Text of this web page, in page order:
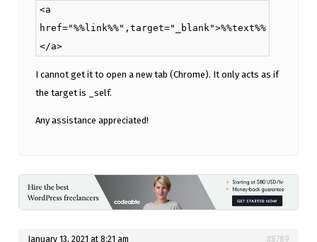
<a
href="%%link%%",target="_blank">%%text%%
</a>
I cannot get it to open a new tab (Chrome). It only acts as if
the target is _self.
Any assistance appreciated!
January 13, 2021 at 8:21 am
#8789